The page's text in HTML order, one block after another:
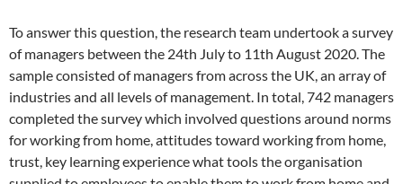
To answer this question, the research team undertook a survey
of managers between the 24th July to 11th August 2020. The
sample consisted of managers from across the UK, an array of
industries and all levels of management. In total, 742 managers
completed the survey which involved questions around norms
for working from home, attitudes toward working from home,
trust, key learning experience what tools the organisation